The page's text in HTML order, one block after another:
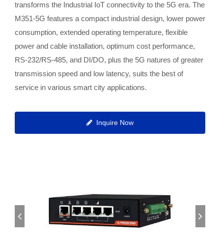
transforms the Industrial IoT connectivity to the 5G era. The
M351-5G features a compact industrial design, lower power
consumption, extended operating temperature, flexible
power and cable installation, optimum cost performance,
RS-232/RS-485, and DI/DO, plus the 5G natures of greater
transmission speed and low latency, suits the best of
service in various smart city applications.
Inquire Now